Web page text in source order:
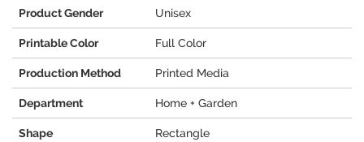
Product Gender Unisex
Printable Color Full Color
Production Method Printed Media
Department Home + Garden
Shape Rectangle